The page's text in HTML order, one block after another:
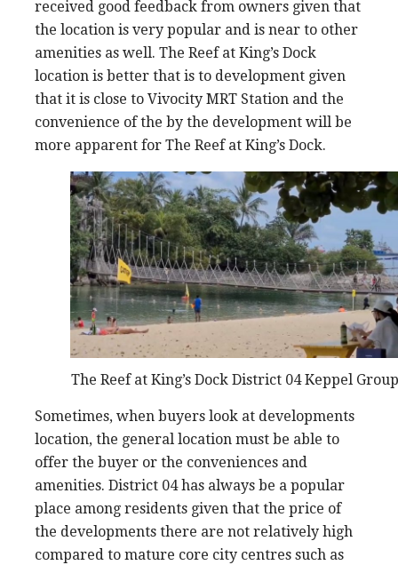
received good feedback from owners given that
the location is very popular and is near to other
amenities as well. The Reef at King’s Dock
location is better that is to development given
that it is close to Vivocity MRT Station and the
convenience of the by the development will be
more apparent for The Reef at King’s Dock.
The Reef at King’s Dock District 04 Keppel Group
Sometimes, when buyers look at developments
location, the general location must be able to
offer the buyer or the conveniences and
amenities. District 04 has always be a popular
place among residents given that the price of
the developments there are not relatively high
compared to mature core city centres such as